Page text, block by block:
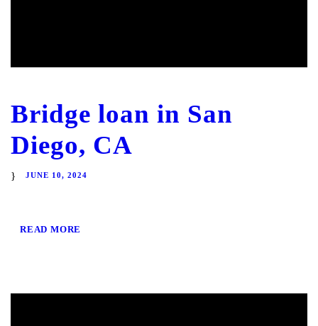
Bridge loan in San
Diego, CA
JUNE 10, 2024
READ MORE